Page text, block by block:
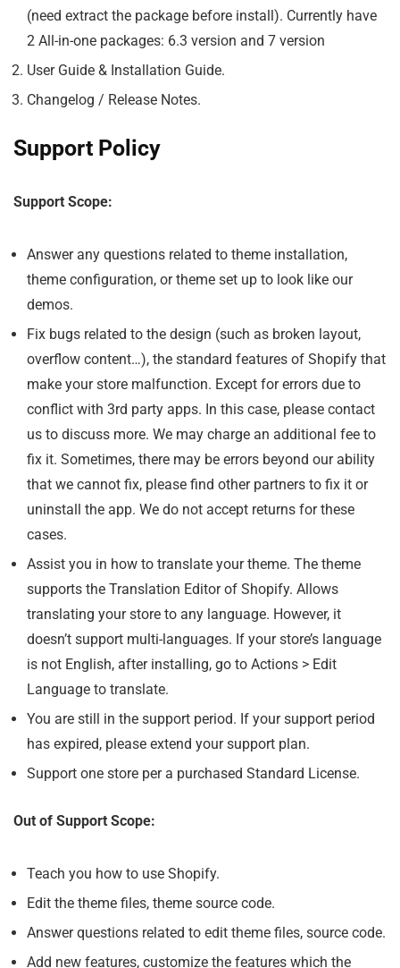
(need extract the package before install). Currently have
2 All-in-one packages: 6.3 version and 7 version
User Guide & Installation Guide.
Changelog / Release Notes.
Support Policy
Support Scope:
Answer any questions related to theme installation,
theme configuration, or theme set up to look like our
demos.
Fix bugs related to the design (such as broken layout,
overflow content…), the standard features of Shopify that
make your store malfunction. Except for errors due to
conflict with 3rd party apps. In this case, please contact
us to discuss more. We may charge an additional fee to
fix it. Sometimes, there may be errors beyond our ability
that we cannot fix, please find other partners to fix it or
uninstall the app. We do not accept returns for these
cases.
Assist you in how to translate your theme. The theme
supports the Translation Editor of Shopify. Allows
translating your store to any language. However, it
doesn’t support multi-languages. If your store’s language
is not English, after installing, go to Actions > Edit
Language to translate.
You are still in the support period. If your support period
has expired, please extend your support plan.
Support one store per a purchased Standard License.
Out of Support Scope:
Teach you how to use Shopify.
Edit the theme files, theme source code.
Answer questions related to edit theme files, source code.
Add new features, customize the features which the